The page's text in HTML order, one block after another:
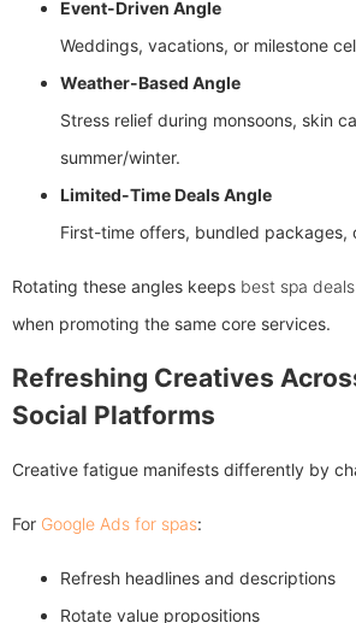
Event-Driven Angle
Weddings, vacations, or milestone
Weather-Based Angle
Stress relief during monsoons, skin
summer/winter.
Limited-Time Deals Angle
First-time offers, bundled packages,
Rotating these angles keeps best spa deals
when promoting the same core services.
Refreshing Creatives
Social Platforms
Creative fatigue manifests differently by
For Google Ads for spas:
Refresh headlines and descriptions
Rotate value propositions